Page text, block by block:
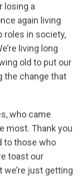
losing a
again living
roles in society,
living long
old to put our
the change that
who came
most. Thank you
to those who
toast our
we’re just getting